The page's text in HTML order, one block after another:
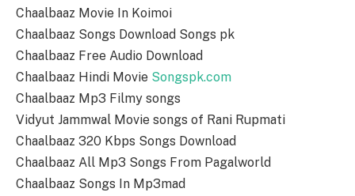
Chaalbaaz Movie In Koimoi
Chaalbaaz Songs Download Songs pk
Chaalbaaz Free Audio Download
Chaalbaaz Hindi Movie Songspk.com
Chaalbaaz Mp3 Filmy songs
Vidyut Jammwal Movie songs of Rani Rupmati
Chaalbaaz 320 Kbps Songs Download
Chaalbaaz All Mp3 Songs From Pagalworld
Chaalbaaz Songs In Mp3mad